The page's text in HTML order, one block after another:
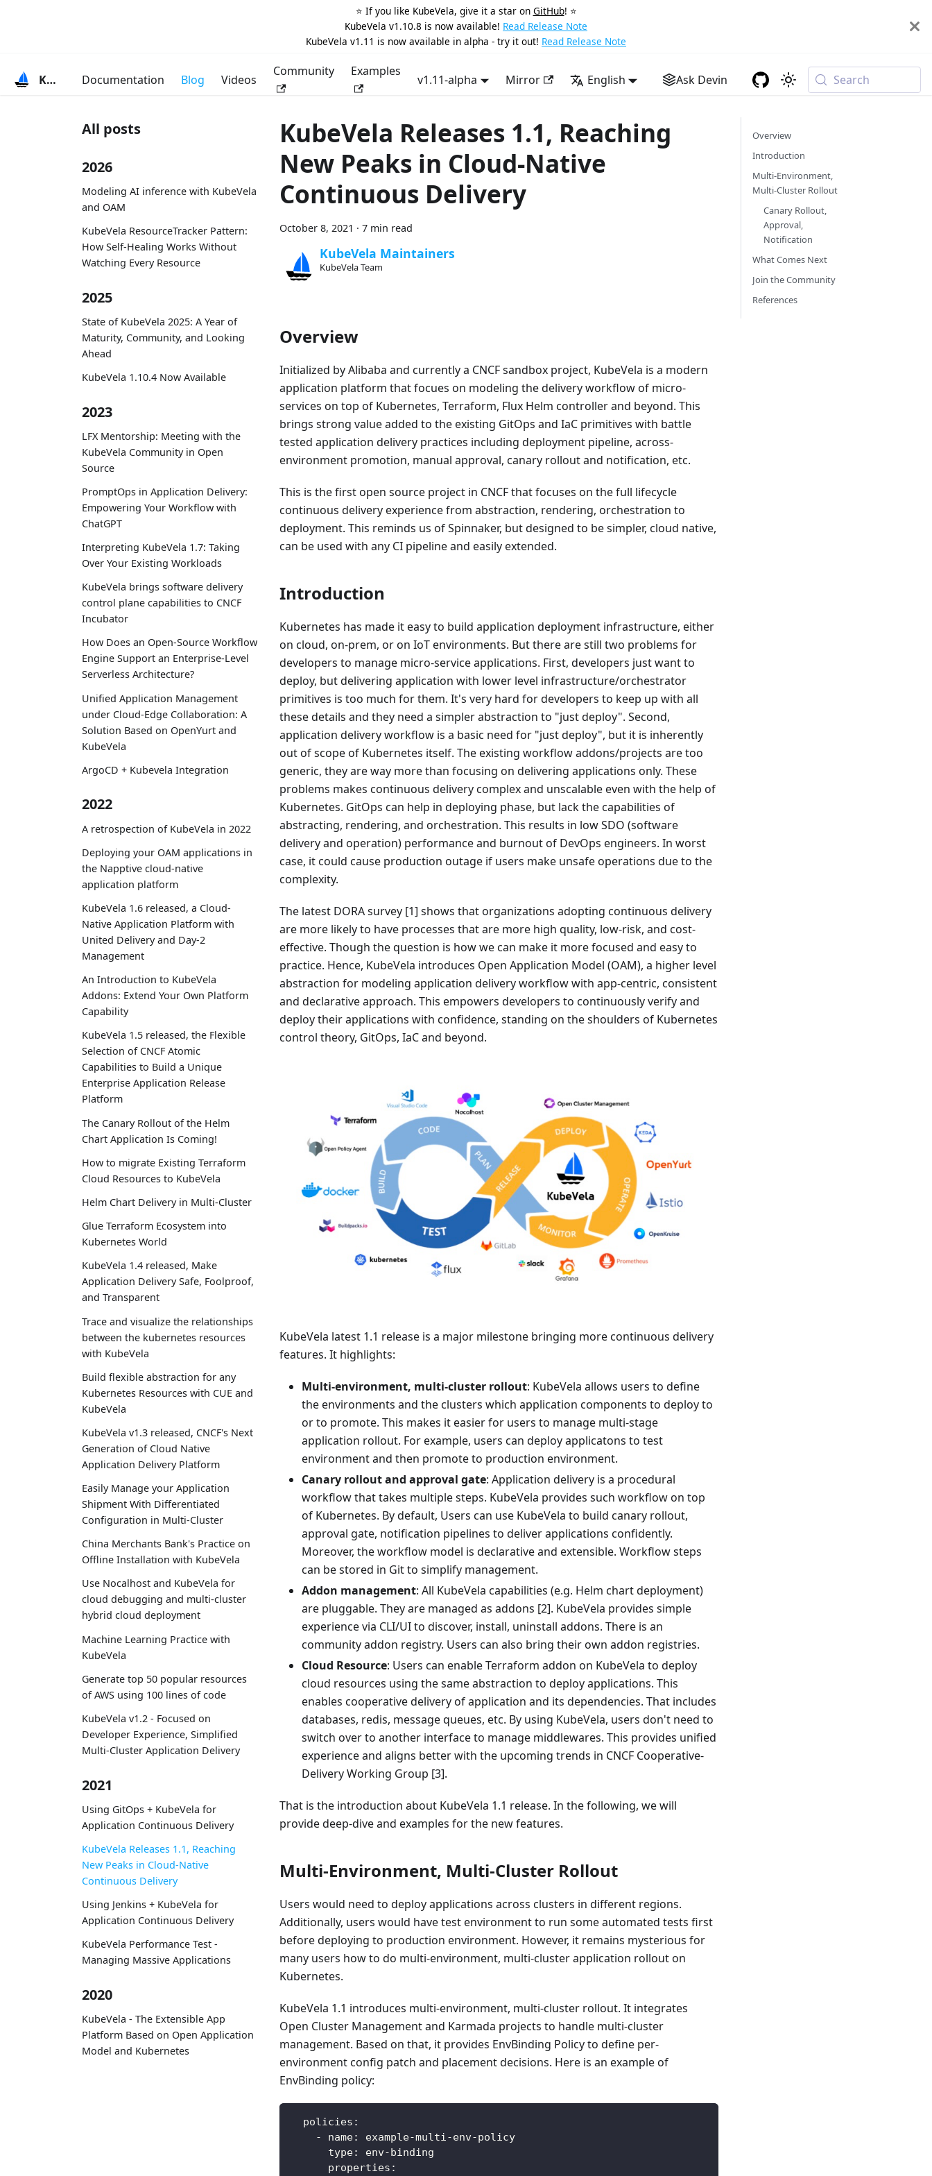
⭐️ If you like KubeVela, give it a star on GitHub! ⭐️
KubeVela v1.10.8 is now available! Read Release Note
KubeVela v1.11 is now available in alpha - try it out! Read Release Note
KubeVela Documentation Blog Videos
Community Examples
v1.11-alpha Mirror English Ask Devin Search
All posts
2026
Modeling AI inference with KubeVela
and OAM
KubeVela ResourceTracker Pattern:
How Self-Healing Works Without
Watching Every Resource
2025
State of KubeVela 2025: A Year of
Maturity, Community, and Looking
Ahead
KubeVela 1.10.4 Now Available
2023
LFX Mentorship: Meeting with the
KubeVela Community in Open
Source
PromptOps in Application Delivery:
Empowering Your Workflow with
ChatGPT
Interpreting KubeVela 1.7: Taking
Over Your Existing Workloads
KubeVela brings software delivery
control plane capabilities to CNCF
Incubator
How Does an Open-Source Workflow
Engine Support an Enterprise-Level
Serverless Architecture?
Unified Application Management
under Cloud-Edge Collaboration: A
Solution Based on OpenYurt and
KubeVela
ArgoCD + Kubevela Integration
2022
A retrospection of KubeVela in 2022
Deploying your OAM applications in
the Napptive cloud-native
application platform
KubeVela 1.6 released, a Cloud-
Native Application Platform with
United Delivery and Day-2
Management
An Introduction to KubeVela
Addons: Extend Your Own Platform
Capability
KubeVela 1.5 released, the Flexible
Selection of CNCF Atomic
Capabilities to Build a Unique
Enterprise Application Release
Platform
The Canary Rollout of the Helm
Chart Application Is Coming!
How to migrate Existing Terraform
Cloud Resources to KubeVela
Helm Chart Delivery in Multi-Cluster
Glue Terraform Ecosystem into
Kubernetes World
KubeVela 1.4 released, Make
Application Delivery Safe, Foolproof,
and Transparent
Trace and visualize the relationships
between the kubernetes resources
with KubeVela
Build flexible abstraction for any
Kubernetes Resources with CUE and
KubeVela
KubeVela v1.3 released, CNCF's Next
Generation of Cloud Native
Application Delivery Platform
Easily Manage your Application
Shipment With Differentiated
Configuration in Multi-Cluster
China Merchants Bank's Practice on
Offline Installation with KubeVela
Use Nocalhost and KubeVela for
cloud debugging and multi-cluster
hybrid cloud deployment
Machine Learning Practice with
KubeVela
Generate top 50 popular resources
of AWS using 100 lines of code
KubeVela v1.2 - Focused on
Developer Experience, Simplified
Multi-Cluster Application Delivery
2021
Using GitOps + KubeVela for
Application Continuous Delivery
KubeVela Releases 1.1, Reaching
New Peaks in Cloud-Native
Continuous Delivery
Using Jenkins + KubeVela for
Application Continuous Delivery
KubeVela Performance Test -
Managing Massive Applications
2020
KubeVela - The Extensible App
Platform Based on Open Application
Model and Kubernetes
KubeVela Releases 1.1, Reaching
New Peaks in Cloud-Native
Continuous Delivery
October 8, 2021 · 7 min read
KubeVela Maintainers
KubeVela Team
Overview
Initialized by Alibaba and currently a CNCF sandbox project, KubeVela is a modern
application platform that focues on modeling the delivery workflow of micro-
services on top of Kubernetes, Terraform, Flux Helm controller and beyond. This
brings strong value added to the existing GitOps and IaC primitives with battle
tested application delivery practices including deployment pipeline, across-
environment promotion, manual approval, canary rollout and notification, etc.
This is the first open source project in CNCF that focuses on the full lifecycle
continuous delivery experience from abstraction, rendering, orchestration to
deployment. This reminds us of Spinnaker, but designed to be simpler, cloud native,
can be used with any CI pipeline and easily extended.
Introduction
Kubernetes has made it easy to build application deployment infrastructure, either
on cloud, on-prem, or on IoT environments. But there are still two problems for
developers to manage micro-service applications. First, developers just want to
deploy, but delivering application with lower level infrastructure/orchestrator
primitives is too much for them. It's very hard for developers to keep up with all
these details and they need a simpler abstraction to "just deploy". Second,
application delivery workflow is a basic need for "just deploy", but it is inherently
out of scope of Kubernetes itself. The existing workflow addons/projects are too
generic, they are way more than focusing on delivering applications only. These
problems makes continuous delivery complex and unscalable even with the help of
Kubernetes. GitOps can help in deploying phase, but lack the capabilities of
abstracting, rendering, and orchestration. This results in low SDO (software
delivery and operation) performance and burnout of DevOps engineers. In worst
case, it could cause production outage if users make unsafe operations due to the
complexity.
The latest DORA survey [1] shows that organizations adopting continuous delivery
are more likely to have processes that are more high quality, low-risk, and cost-
effective. Though the question is how we can make it more focused and easy to
practice. Hence, KubeVela introduces Open Application Model (OAM), a higher level
abstraction for modeling application delivery workflow with app-centric, consistent
and declarative approach. This empowers developers to continuously verify and
deploy their applications with confidence, standing on the shoulders of Kubernetes
control theory, GitOps, IaC and beyond.
KubeVela latest 1.1 release is a major milestone bringing more continuous delivery
features. It highlights:
Multi-environment, multi-cluster rollout: KubeVela allows users to define
the environments and the clusters which application components to deploy to
or to promote. This makes it easier for users to manage multi-stage
application rollout. For example, users can deploy applicatons to test
environment and then promote to production environment.
Canary rollout and approval gate: Application delivery is a procedural
workflow that takes multiple steps. KubeVela provides such workflow on top
of Kubernetes. By default, Users can use KubeVela to build canary rollout,
approval gate, notification pipelines to deliver applications confidently.
Moreover, the workflow model is declarative and extensible. Workflow steps
can be stored in Git to simplify management.
Addon management: All KubeVela capabilities (e.g. Helm chart deployment)
are pluggable. They are managed as addons [2]. KubeVela provides simple
experience via CLI/UI to discover, install, uninstall addons. There is an
community addon registry. Users can also bring their own addon registries.
Cloud Resource: Users can enable Terraform addon on KubeVela to deploy
cloud resources using the same abstraction to deploy applications. This
enables cooperative delivery of application and its dependencies. That includes
databases, redis, message queues, etc. By using KubeVela, users don't need to
switch over to another interface to manage middlewares. This provides unified
experience and aligns better with the upcoming trends in CNCF Cooperative-
Delivery Working Group [3].
That is the introduction about KubeVela 1.1 release. In the following, we will
provide deep-dive and examples for the new features.
Multi-Environment, Multi-Cluster Rollout
Users would need to deploy applications across clusters in different regions.
Additionally, users would have test environment to run some automated tests first
before deploying to production environment. However, it remains mysterious for
many users how to do multi-environment, multi-cluster application rollout on
Kubernetes.
KubeVela 1.1 introduces multi-environment, multi-cluster rollout. It integrates
Open Cluster Management and Karmada projects to handle multi-cluster
management. Based on that, it provides EnvBinding Policy to define per-
environment config patch and placement decisions. Here is an example of
EnvBinding policy:
policies :
-
name: example-multi-env-policy
type: env- binding
properties :
Overview
Introduction
Multi-Environment,
Multi-Cluster Rollout
Canary Rollout,
Approval,
Notification
What Comes Next
Join the Community
References